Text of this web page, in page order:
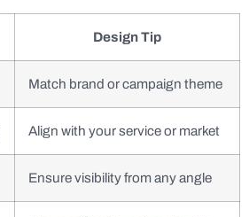
Design Tip
Match brand or campaign theme
Align with your service or market
Ensure visibility from any angle